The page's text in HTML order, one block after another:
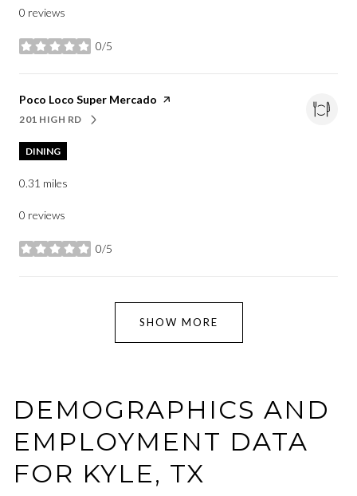
0 reviews
0/5
stars
Visit the
Poco Loco Super Mercado page on Yelp
SEARCH
201 HIGH RDON GOOGLE MAPS
DINING
0.31 miles
0 reviews
0/5
stars
SHOW MORE
DEMOGRAPHICS AND
EMPLOYMENT DATA
FOR KYLE, TX